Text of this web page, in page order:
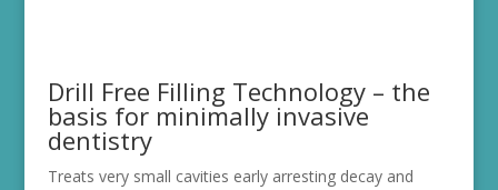
Drill Free Filling Technology – the
basis for minimally invasive
dentistry
Treats very small cavities early arresting decay and